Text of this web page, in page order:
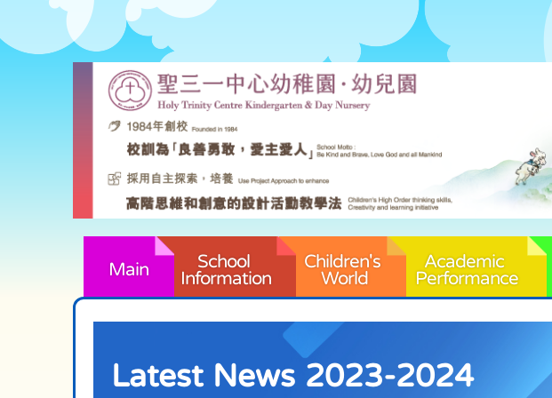
Main
School
Information
Children's
World
Academic
Performance
Latest News 2023-2024